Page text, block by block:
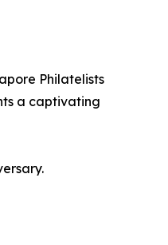
Philatelists
a captivating